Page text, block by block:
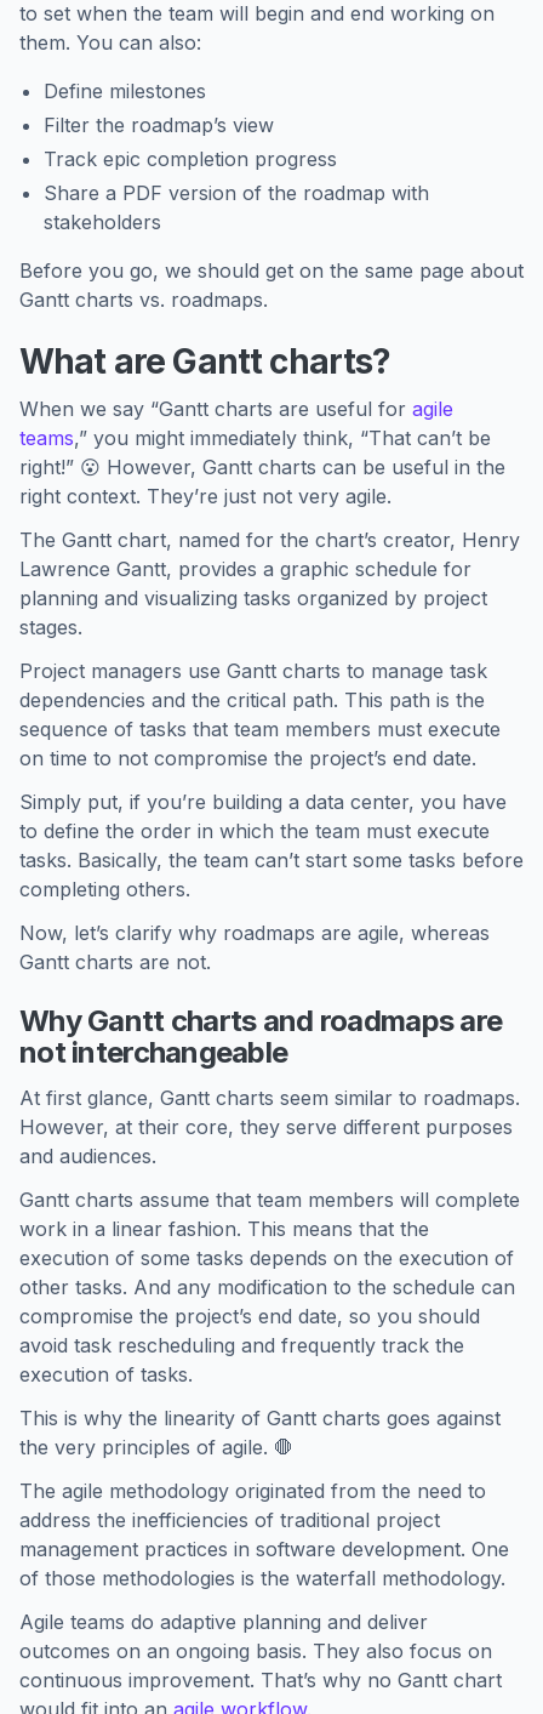
to set when the team will begin and end working on
them. You can also:
Define milestones
Filter the roadmap’s view
Track epic completion progress
Share a PDF version of the roadmap with
stakeholders
Before you go, we should get on the same page about
Gantt charts vs. roadmaps.
What are Gantt charts?
When we say “Gantt charts are useful for agile
teams,” you might immediately think, “That can’t be
right!” 😮 However, Gantt charts can be useful in the
right context. They’re just not very agile.
The Gantt chart, named for the chart’s creator, Henry
Lawrence Gantt, provides a graphic schedule for
planning and visualizing tasks organized by project
stages.
Project managers use Gantt charts to manage task
dependencies and the critical path. This path is the
sequence of tasks that team members must execute
on time to not compromise the project’s end date.
Simply put, if you’re building a data center, you have
to define the order in which the team must execute
tasks. Basically, the team can’t start some tasks before
completing others.
Now, let’s clarify why roadmaps are agile, whereas
Gantt charts are not.
Why Gantt charts and roadmaps are
not interchangeable
At first glance, Gantt charts seem similar to roadmaps.
However, at their core, they serve different purposes
and audiences.
Gantt charts assume that team members will complete
work in a linear fashion. This means that the
execution of some tasks depends on the execution of
other tasks. And any modification to the schedule can
compromise the project’s end date, so you should
avoid task rescheduling and frequently track the
execution of tasks.
This is why the linearity of Gantt charts goes against
the very principles of agile. 🛑
The agile methodology originated from the need to
address the inefficiencies of traditional project
management practices in software development. One
of those methodologies is the waterfall methodology.
Agile teams do adaptive planning and deliver
outcomes on an ongoing basis. They also focus on
continuous improvement. That’s why no Gantt chart
would fit into an agile workflow.